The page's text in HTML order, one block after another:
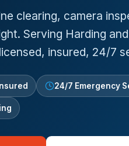
clearing, camera
Serving Harding
insured, 24/7
24/7 Emergency